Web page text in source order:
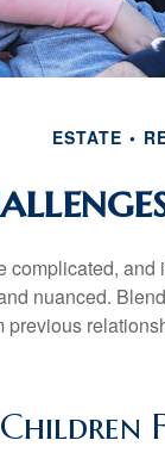
ESTATE
complicated,
nuanced.